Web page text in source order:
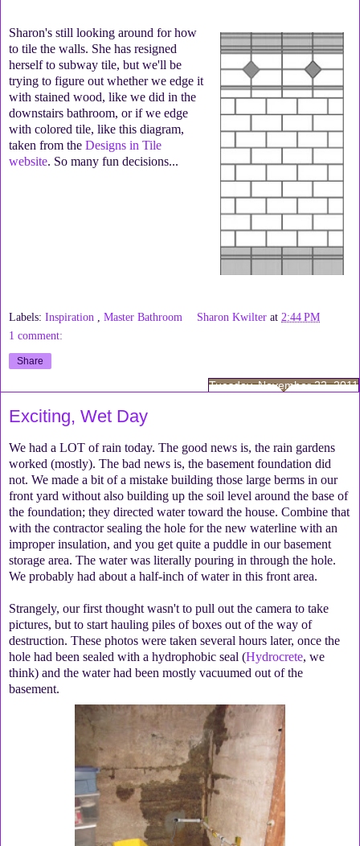
Sharon's still looking around for how
to tile the walls. She has resigned
herself to subway tile, but we'll be
trying to figure out whether we edge it
with stained wood, like we did in the
downstairs bathroom, or if we edge
with colored tile, like this diagram,
taken from the Designs in Tile
website. So many fun decisions...
Labels: Inspiration Master Bathroom Sharon Kwilter at 2:44 PM
1 comment:
Share
Tuesday, November 22, 2011
Exciting, Wet Day
We had a LOT of rain today. The good news is, the rain gardens
worked (mostly). The bad news is, the basement foundation did
not. We made a bit of a mistake building those large berms in our
front yard without also building up the soil level around the base of
the foundation; they directed water toward the house. Combine that
with the contractor sealing the hole for the new waterline with an
improper insulation, and you get quite a puddle in our basement
storage area. The water was literally pouring in through the hole.
We probably had about a half-inch of water in this front area.
Strangely, our first thought wasn't to pull out the camera to take
pictures, but to start hauling piles of boxes out of the way of
destruction. These photos were taken several hours later, once the
hole had been sealed with a hydrophobic seal (Hydrocrete, we
think) and the water had been mostly vacuumed out of the
basement.